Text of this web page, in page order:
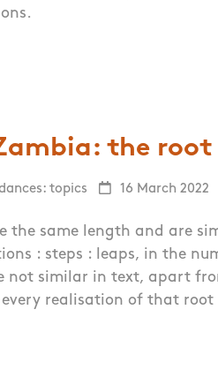
the
topics 16 March 2022
the same length and are
: steps : leaps, in the
not similar in text, apart
realisation of that root